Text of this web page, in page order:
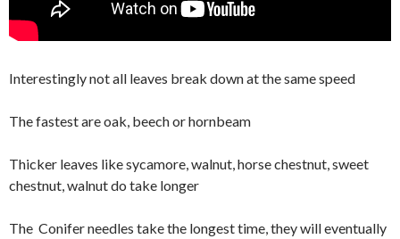
Interestingly not all leaves break down at the same speed
The fastest are oak, beech or hornbeam
Thicker leaves like sycamore, walnut, horse chestnut, sweet
chestnut, walnut do take longer
The Conifer needles take the longest time, they will eventually